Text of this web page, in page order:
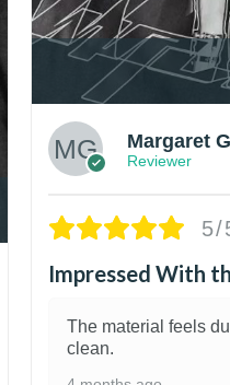
Margaret
Reviewer
5/
Impressed With
The material feels
clean.